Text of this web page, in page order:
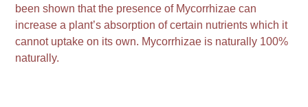
been shown that the presence of Mycorrhizae can
increase a plant’s absorption of certain nutrients which it
cannot uptake on its own. Mycorrhizae is naturally 100%
naturally.